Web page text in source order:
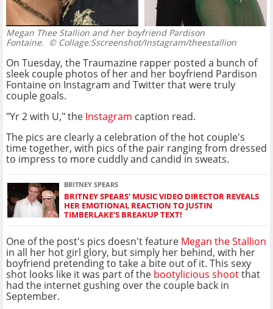
Megan Thee Stallion and her boyfriend Pardison
Fontaine. © Collage:Sscreenshot/Instagram/theestallion
On Tuesday, the Traumazine rapper posted a bunch of
sleek couple photos of her and her boyfriend Pardison
Fontaine on Instagram and Twitter that were truly
couple goals.
"Yr 2 with U," the Instagram caption read.
The pics are clearly a celebration of the hot couple's
time together, with pics of the pair ranging from dressed
to impress to more cuddly and candid in sweats.
BRITNEY SPEARS
BRITNEY SPEARS' MUSIC VIDEO DIRECTOR REVEALS
HER EMOTIONAL REACTION TO JUSTIN
TIMBERLAKE'S BREAKUP TEXT!
One of the post's pics doesn't feature Megan the Stallion
in all her hot girl glory, but simply her behind, with her
boyfriend pretending to take a bite out of it. This sexy
shot looks like it was part of the bootylicious shootthat
had the internet gushing over the couple back in
September.